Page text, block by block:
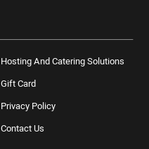
Hosting And Catering Solutions
Gift Card
Privacy Policy
Contact Us